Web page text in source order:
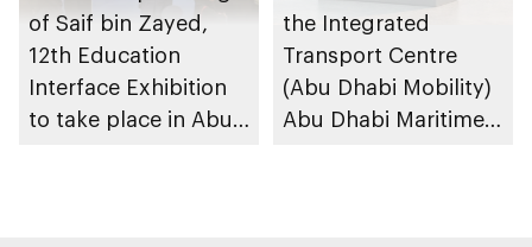
of Saif bin Zayed,
12th Education
Interface Exhibition
to take place in Abu
the Integrated
Transport Centre
(Abu Dhabi Mobility)
Abu Dhabi Maritime